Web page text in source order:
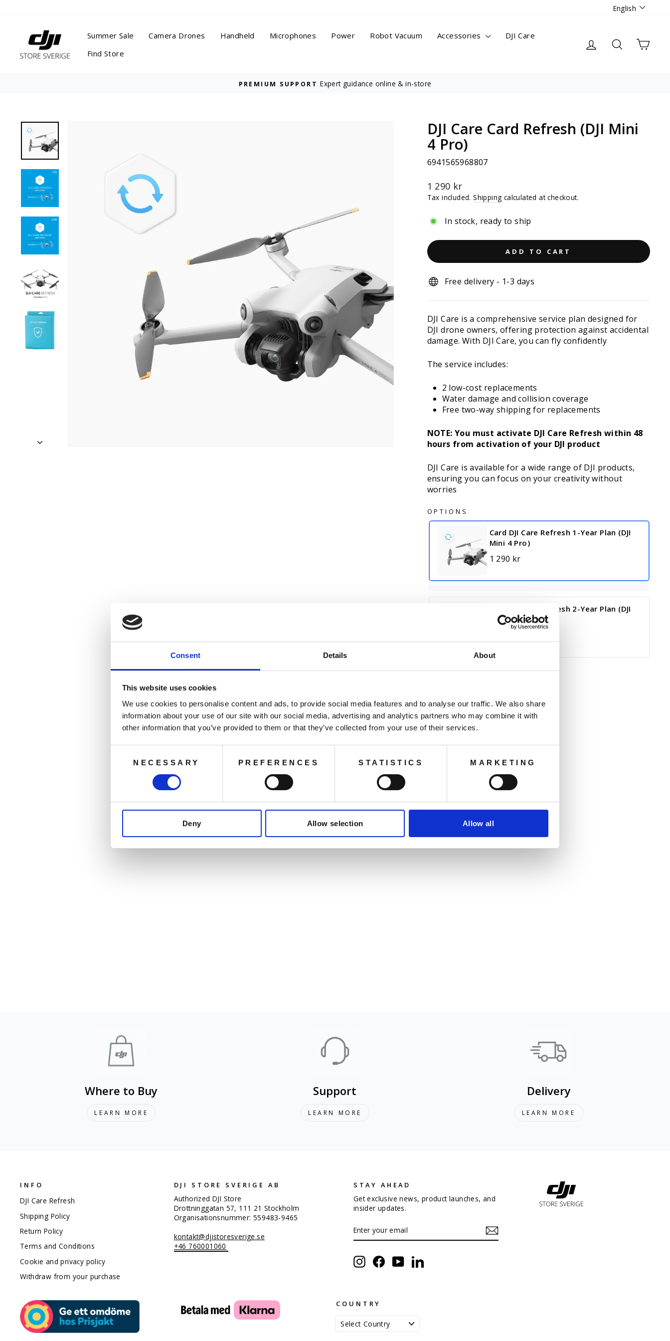
Consent Details About
This website uses cookies
We use cookies to personalise content and ads, to provide social media features and to analyse our traffic. We also share
information about your use of our site with our social media, advertising and analytics partners who may combine it with
other information that you’ve provided to them or that they’ve collected from your use of their services.
SelectionNECESSARY PREFERENCES STATISTICS MARKETING
Deny Allow selection Allow all
English
Summer Sale Camera Drones Handheld Microphones Power Robot Vacuum Accessories
DJI Care
Find Store
Log in SearchCart
PREMIUM SUPPORT Expert guidance online & in-store
DJI Care Card Refresh (DJI Mini
4 Pro)
6941565968807
Regular
price
1 290 kr
Tax included.Shipping calculated at checkout.
In stock, ready to ship
ADD TO CART
Free delivery - 1-3 days
DJI Care is a comprehensive service plan designed for
DJI drone owners, offering protection against accidental
damage. With DJI Care, you can fly confidently
The service includes:
2 low-cost replacements
Water damage and collision coverage
Free two-way shipping for replacements
NOTE: You must activate DJI Care Refresh within 48
hours from activation of your DJI product
DJI Care is available for a wide range of DJI products,
ensuring you can focus on your creativity without
worries
OPTIONS
Card DJI Care Refresh 1-Year Plan (DJI
Mini 4 Pro)
1 290 kr
Card DJI Care Refresh 2-Year Plan (DJI
Mini 4 Pro)
You may also like
Where to Buy
LEARN MORE
Support
LEARN MORE
Delivery
LEARN MORE
INFO
DJI Care Refresh
Shipping Policy
Return Policy
Terms and Conditions
Cookie and privacy policy
Withdraw from your purchase
DJI STORE SVERIGE AB
Authorized DJI Store
Drottninggatan 57, 111 21 Stockholm
Organisationsnummer: 559483-9465
kontakt@djistoresverige.se
+46 760001060
STAY AHEAD
Get exclusive news, product launches, and
insider updates.
YOUR
EMAIL
InstagramFacebookYouTubeLinkedIn
COUNTRY